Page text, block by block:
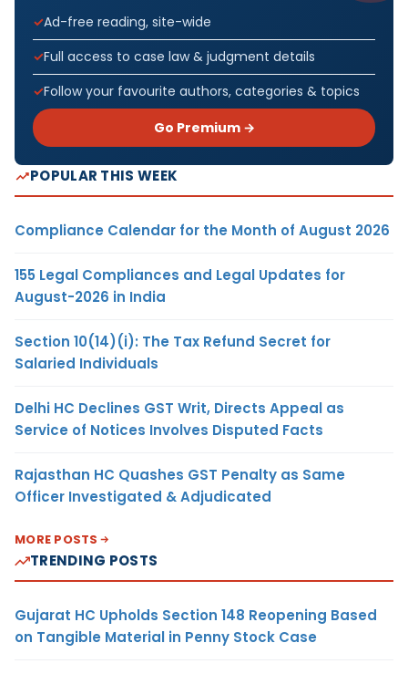
Ad-free reading, site-wide
Full access to case law & judgment details
Follow your favourite authors, categories & topics
Go Premium →
POPULAR THIS WEEK
Compliance Calendar for the Month of August 2026
155 Legal Compliances and Legal Updates for
August-2026 in India
Section 10(14)(i): The Tax Refund Secret for
Salaried Individuals
Delhi HC Declines GST Writ, Directs Appeal as
Service of Notices Involves Disputed Facts
Rajasthan HC Quashes GST Penalty as Same
Officer Investigated & Adjudicated
MORE POSTS
TRENDING POSTS
Gujarat HC Upholds Section 148 Reopening Based
on Tangible Material in Penny Stock Case